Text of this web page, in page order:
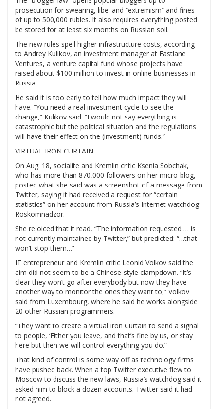
prosecution for swearing, libel and “extremism” and fines
of up to 500,000 rubles. It also requires everything posted
be stored for at least six months on Russian soil.
The new rules spell higher infrastructure costs, according
to Andrey Kulikov, an investment manager at Fastlane
Ventures, a venture capital fund whose projects have
raised about $100 million to invest in online businesses in
Russia.
He said it is too early to tell how much impact they will
have. “You need a real investment cycle to see the
change,” Kulikov said. “I would not say everything is
catastrophic but the political situation and the regulations
will have their effect on the (investment) funds.”
VIRTUAL IRON CURTAIN
On Aug. 18, socialite and Kremlin critic Ksenia Sobchak,
who has more than 870,000 followers on her micro-blog,
posted what she said was a screenshot of a message from
Twitter, saying it had received a request for “certain
statistics” on her account from Russia’s Internet watchdog
Roskomnadzor.
She rejoiced that it read, “The information requested … is
not currently maintained by Twitter,” but predicted: “…that
won’t stop them…”
IT entrepreneur and Kremlin critic Leonid Volkov said the
aim did not seem to be a Chinese-style clampdown. “It’s
clear they won’t go after everybody but now they have
another way to monitor the ones they want to,” Volkov
said from Luxembourg, where he said he works alongside
20 other Russian programmers.
“They want to create a virtual Iron Curtain to send a signal
to people, ‘Either you leave, and that’s fine by us, or stay
here but then we will control everything you do.”
That kind of control is some way off as technology firms
have pushed back. When a top Twitter executive flew to
Moscow to discuss the new laws, Russia’s watchdog said it
asked him to block a dozen accounts. Twitter said it had
not agreed.